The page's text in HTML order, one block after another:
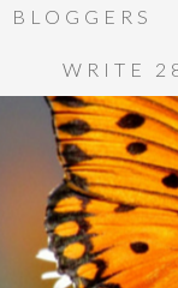
BLOGGERS
WRITE